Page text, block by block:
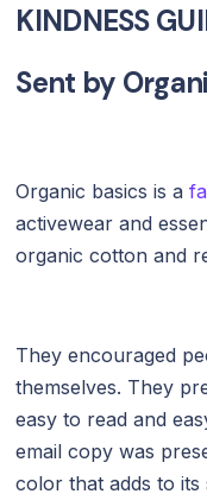
KINDNESS
Sent by
Organic basics is a
activewear and
organic cotton and
They encouraged
themselves. They
easy to read and
email copy was
color that adds to its